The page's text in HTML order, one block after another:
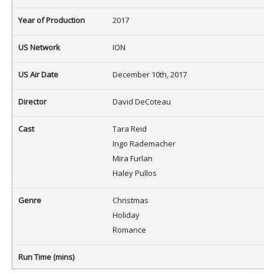
Year of Production 2017
US Network ION
US Air Date December 10th, 2017
Director David DeCoteau
Cast
Tara Reid
Ingo Rademacher
Mira Furlan
Haley Pullos
Genre
Christmas
Holiday
Romance
Run Time (mins)